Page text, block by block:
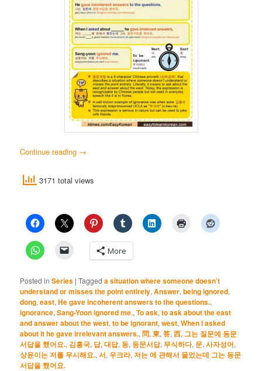
Continue reading →
3171 total views
More
Posted in Series |Tagged a situation where someone doesn’t
understand or misses the point entirely,Answer,being ignored,
dong,east,He gave incoherent answers to the questions.,
ignorance,Sang-Yoon ignored me.,To ask,to ask about the east
and answer about the west,to be ignorant,west,When I asked
about it he gave irrelevant answers.,問,東,答,西, 그는 질문에 동문
서답을 했어요., 김흥국, 답,대답,동,동문서답, 무식하다,문,사자성어,
상윤이는 저를 무시해요.,서, 우크라,저는 에 관해서 물었는데 그는 동문
서답을 했어요.